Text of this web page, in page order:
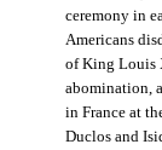
ceremony in
Americans
of King Louis
abomination,
in France at
Duclos and